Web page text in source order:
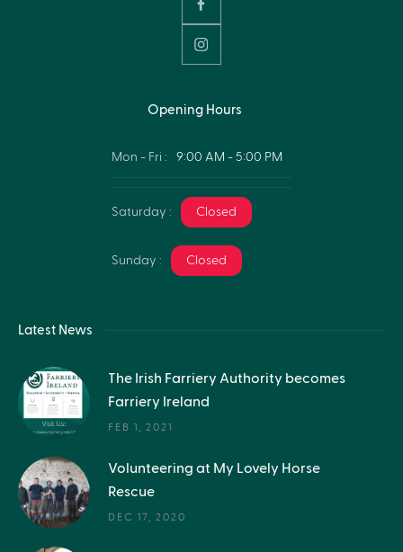
Opening Hours
Mon - Fri : 9:00 AM - 5:00 PM
Saturday : Closed
Sunday : Closed
Latest News
The Irish Farriery Authority becomes
Farriery Ireland
FEB 1, 2021
Volunteering at My Lovely Horse
Rescue
DEC 17, 2020